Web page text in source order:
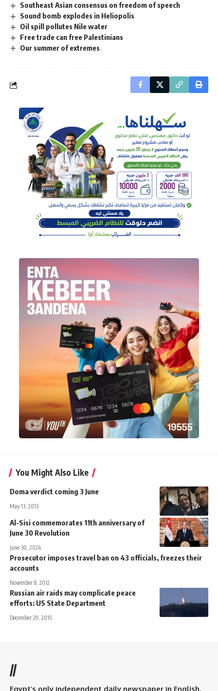
Southeast Asian consensus on freedom of speech
Sound bomb explodes in Heliopolis
Oil spill pollutes Nile water
Free trade can free Palestinians
Our summer of extremes
You Might Also Like
Doma verdict coming 3 June
May 13, 2013
Al-Sisi commemorates 11th anniversary of
June 30 Revolution
June 30, 2024
Prosecutor imposes travel ban on 43 officials, freezes their
accounts
November 8, 2012
Russian air raids may complicate peace
efforts: US State Department
December 29, 2015
//
Egypt’s only independent daily newspaper in English.